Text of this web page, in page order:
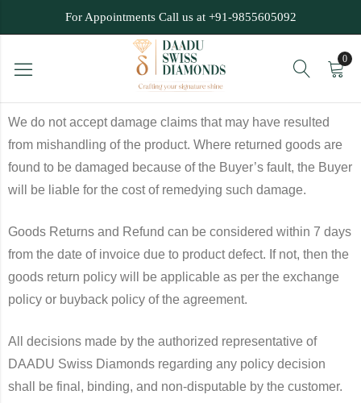
For Appointments Call us at +91-9855605092
0
We do not accept damage claims that may have resulted
from mishandling of the product. Where returned goods are
found to be damaged because of the Buyer’s fault, the Buyer
will be liable for the cost of remedying such damage.
Goods Returns and Refund can be considered within 7 days
from the date of invoice due to product defect. If not, then the
goods return policy will be applicable as per the exchange
policy or buyback policy of the agreement.
All decisions made by the authorized representative of
DAADU Swiss Diamonds regarding any policy decision
shall be final, binding, and non-disputable by the customer.